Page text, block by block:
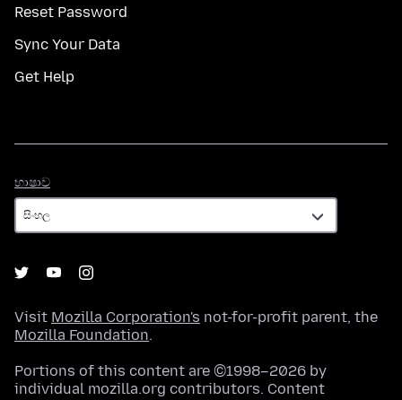
Reset Password
Sync Your Data
Get Help
භාෂාව
Visit Mozilla Corporation's not-for-profit parent, the
Mozilla Foundation.
Portions of this content are ©1998–2026 by
individual mozilla.org contributors. Content